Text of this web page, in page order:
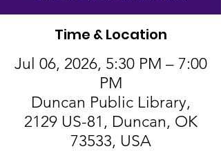
Time & Location
Jul 06, 2026, 5:30 PM – 7:00
PM
Duncan Public Library,
2129 US-81, Duncan, OK
73533, USA